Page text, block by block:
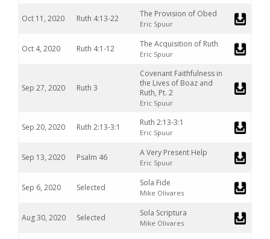
Oct 11, 2020 Ruth 4:13-22 The Provision of Obed
Eric Spuur
Oct 4, 2020 Ruth 4:1-12 The Acquisition of Ruth
Eric Spuur
Sep 27, 2020 Ruth 3
Covenant Faithfulness in
the Lives of Boaz and
Ruth, Pt. 2
Eric Spuur
Sep 20, 2020 Ruth 2:13-3:1 Ruth 2:13-3:1
Eric Spuur
Sep 13, 2020 Psalm 46 A Very Present Help
Eric Spuur
Sep 6, 2020 Selected Sola Fide
Mike Olivares
Aug 30, 2020 Selected Sola Scriptura
Mike Olivares